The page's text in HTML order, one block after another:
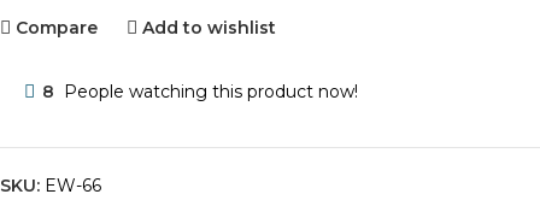
Compare Add to wishlist
8 People watching this product now!
SKU: EW-66